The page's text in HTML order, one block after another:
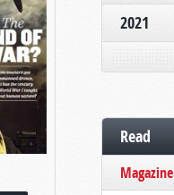
2021
Read
Magazine